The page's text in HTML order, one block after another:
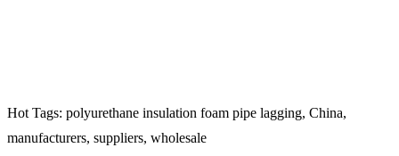
Hot Tags: polyurethane insulation foam pipe lagging, China,
manufacturers, suppliers, wholesale